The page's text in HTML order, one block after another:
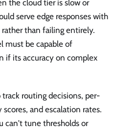
the cloud tier is slow or
serve edge responses with
than failing entirely.
must be capable of
if its accuracy on complex
track routing decisions, per-
and escalation rates.
can't tune thresholds or